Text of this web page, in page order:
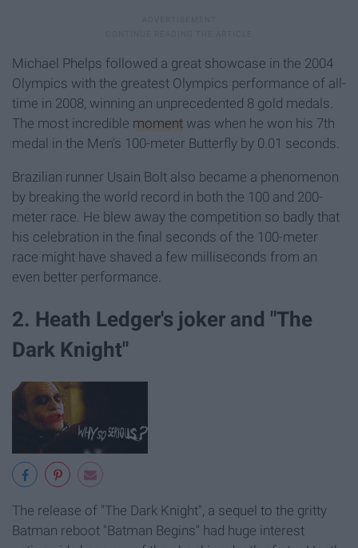
Michael Phelps followed a great showcase in the 2004
Olympics with the greatest Olympics performance of all-
time in 2008, winning an unprecedented 8 gold medals.
The most incredible moment was when he won his 7th
medal in the Men's 100-meter Butterfly by 0.01 seconds.
Brazilian runner Usain Bolt also became a phenomenon
by breaking the world record in both the 100 and 200-
meter race. He blew away the competition so badly that
his celebration in the final seconds of the 100-meter
race might have shaved a few milliseconds from an
even better performance.
2. Heath Ledger's joker and "The
Dark Knight"
The release of "The Dark Knight", a sequel to the gritty
Batman reboot "Batman Begins" had huge interest